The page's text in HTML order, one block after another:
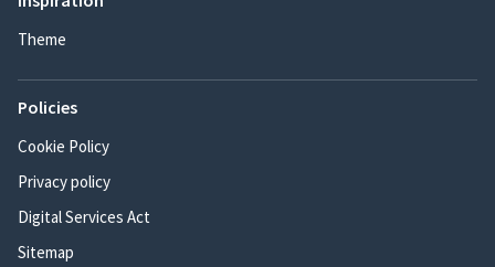
Theme
Policies
Cookie Policy
Privacy policy
Digital Services Act
Sitemap